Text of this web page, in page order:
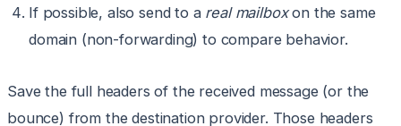
If possible, also send to a real mailboxon the same
domain (non-forwarding) to compare behavior.
Save the full headers of the received message (or the
bounce) from the destination provider. Those headers